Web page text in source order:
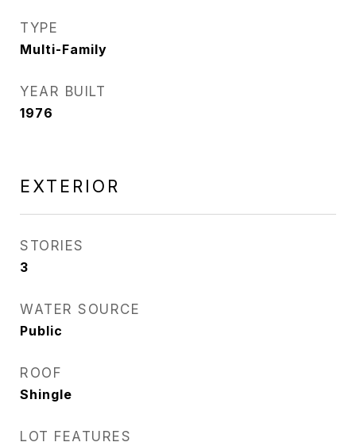
TYPE
Multi-Family
YEAR BUILT
1976
EXTERIOR
STORIES
3
WATER SOURCE
Public
ROOF
Shingle
LOT FEATURES